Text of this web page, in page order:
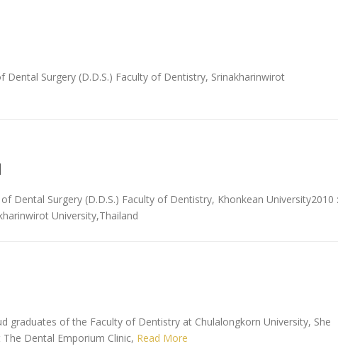
Surgery (D.D.S.) Faculty of Dentistry, Srinakharinwirot
Dental Surgery (D.D.S.) Faculty of Dentistry, Khonkean University2010 :
University,Thailand
graduates of the Faculty of Dentistry at Chulalongkorn University, She
Dental Emporium Clinic, Read More